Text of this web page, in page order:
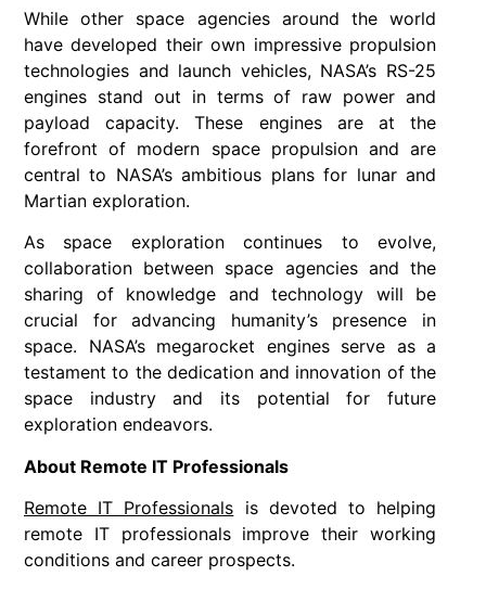
While other space agencies around the world
have developed their own impressive propulsion
technologies and launch vehicles, NASA’s RS-25
engines stand out in terms of raw power and
payload capacity. These engines are at the
forefront of modern space propulsion and are
central to NASA’s ambitious plans for lunar and
Martian exploration.
As space exploration continues to evolve,
collaboration between space agencies and the
sharing of knowledge and technology will be
crucial for advancing humanity’s presence in
space. NASA’s megarocket engines serve as a
testament to the dedication and innovation of the
space industry and its potential for future
exploration endeavors.
About Remote IT Professionals
Remote IT Professionals is devoted to helping
remote IT professionals improve their working
conditions and career prospects.